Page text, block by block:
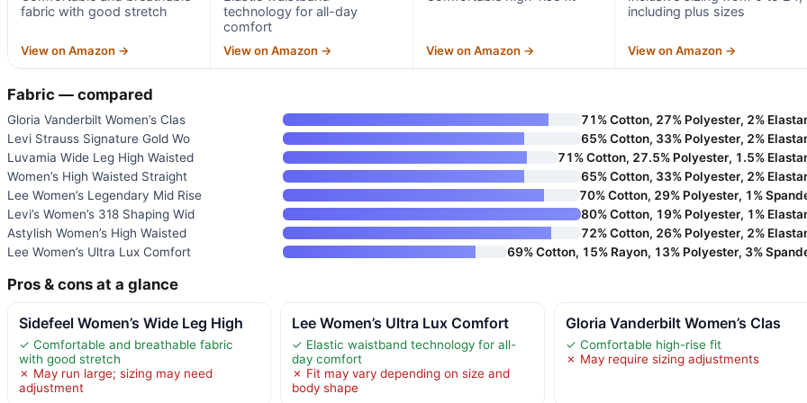
fabric with good stretch
View on Amazon →
technology for all-day
comfort
View on Amazon → View on Amazon →
including plus sizes
View on Amazon →
Fabric — compared
Gloria Vanderbilt Women’s Clas
71% Cotton, 27% Polyester, 2%
Levi Strauss Signature Gold Wo
65% Cotton, 33% Polyester, 2%
Luvamia Wide Leg High Waisted
71% Cotton, 27.5% Polyester, 1.5%
Women’s High Waisted Straight
65% Cotton, 33% Polyester, 2%
Lee Women’s Legendary Mid Rise
70% Cotton, 29% Polyester, 1%
Levi’s Women’s 318 Shaping Wid
80% Cotton, 19% Polyester, 1%
Astylish Women’s High Waisted
72% Cotton, 26% Polyester, 2%
Lee Women’s Ultra Lux Comfort
69% Cotton, 15% Rayon, 13% Polyester, 3%
Pros & cons at a glance
Sidefeel Women’s Wide Leg High
✓ Comfortable and breathable fabric
with good stretch
✗ May run large; sizing may need
adjustment
Lee Women’s Ultra Lux Comfort
✓ Elastic waistband technology for all-
day comfort
✗ Fit may vary depending on size and
body shape
Gloria Vanderbilt Women’s Clas
✓ Comfortable high-rise fit
✗ May require sizing adjustments